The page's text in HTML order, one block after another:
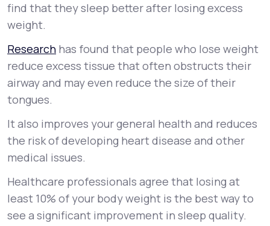
find that they sleep better after losing excess
weight.
Research has found that people who lose weight
reduce excess tissue that often obstructs their
airway and may even reduce the size of their
tongues.
It also improves your general health and reduces
the risk of developing heart disease and other
medical issues.
Healthcare professionals agree that losing at
least 10% of your body weight is the best way to
see a significant improvement in sleep quality.